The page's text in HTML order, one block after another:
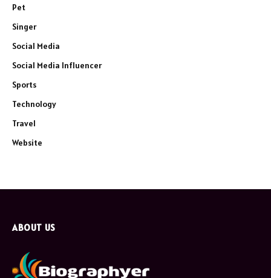
Pet
Singer
Social Media
Social Media Influencer
Sports
Technology
Travel
Website
ABOUT US